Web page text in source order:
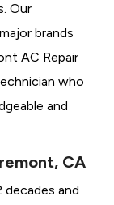
Our
brands
AC Repair
who
and
CA
decades and